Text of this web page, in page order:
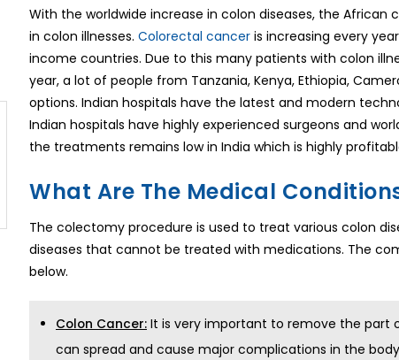
With the worldwide increase in colon diseases, the African
in colon illnesses. Colorectal cancer is increasing every
income countries. Due to this many patients with colon
year, a lot of people from Tanzania, Kenya, Ethiopia,
options. Indian hospitals have the latest and modern
Indian hospitals have highly experienced surgeons and
the treatments remains low in India which is highly
What Are The Medical
The colectomy procedure is used to treat various colon
diseases that cannot be treated with medications. The
below.
Colon Cancer: It is very important to remove the part
can spread and cause major complications in the